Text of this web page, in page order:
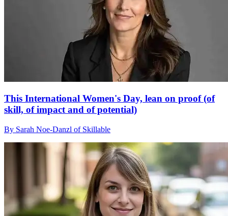
This International Women's Day, lean on proof (of
skill, of impact and of potential)
By Sarah Noe-Danzl of Skillable